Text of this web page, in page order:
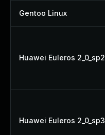
Gentoo Linux
Huawei Euleros 2_0_sp2
Huawei Euleros 2_0_sp3